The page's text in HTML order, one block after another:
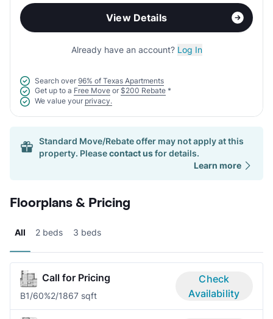
View Details
Already have an account? Log In
Search over 96% of Texas Apartments
Get up to a Free Move or $200 Rebate *
We value your privacy.
Standard Move/Rebate offer may not apply at this
property. Pleasecontact usfor details.
Learn more
Floorplans & Pricing
All 2 beds 3 beds
Call for Pricing
B1/60%2/1867 sqft
Check
Availability